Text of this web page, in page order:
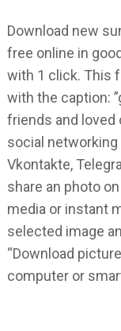
Download new
free online in
with 1 click. This
with the caption:
friends and loved
social
Vkontakte,
share an photo
media or instant
selected image
“Download
computer or